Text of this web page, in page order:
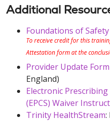
Additional
Foundations of
To receive credit for this
Attestation form at the
Provider Update Form
England)
Electronic
(EPCS) Waiver
Trinity HealthStream: